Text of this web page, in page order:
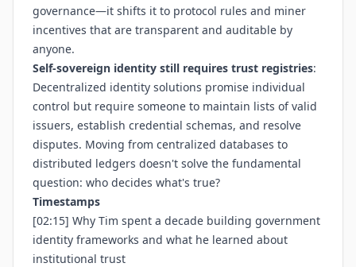
governance—it shifts it to protocol rules and miner
incentives that are transparent and auditable by
anyone.
Self-sovereign identity still requires trust registries:
Decentralized identity solutions promise individual
control but require someone to maintain lists of valid
issuers, establish credential schemas, and resolve
disputes. Moving from centralized databases to
distributed ledgers doesn't solve the fundamental
question: who decides what's true?
Timestamps
[02:15] Why Tim spent a decade building government
identity frameworks and what he learned about
institutional trust